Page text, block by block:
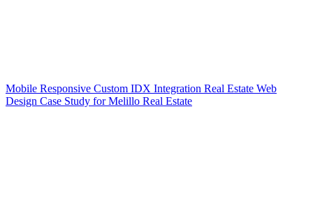
Mobile Responsive Custom IDX Integration Real Estate Web
Design Case Study for Melillo Real Estate